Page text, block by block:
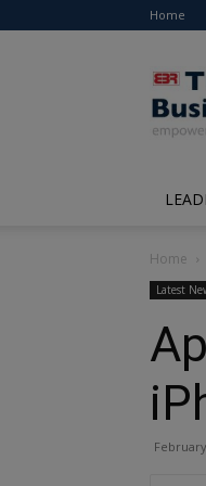
Home
Home
Latest